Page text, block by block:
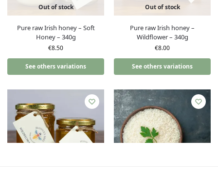
Out of stock
Pure raw Irish honey – Soft
Honey – 340g
€8.50
See others variations
Out of stock
Pure raw Irish honey –
Wildflower – 340g
€8.00
See others variations